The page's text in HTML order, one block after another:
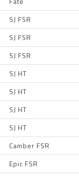
SJ FSR
SJ FSR
SJ FSR
SJ HT
SJ HT
SJ HT
SJ HT
Camber FSR
Epic FSR